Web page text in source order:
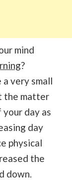
mind
?
a very small
the matter
day as
day
physical
the
down.